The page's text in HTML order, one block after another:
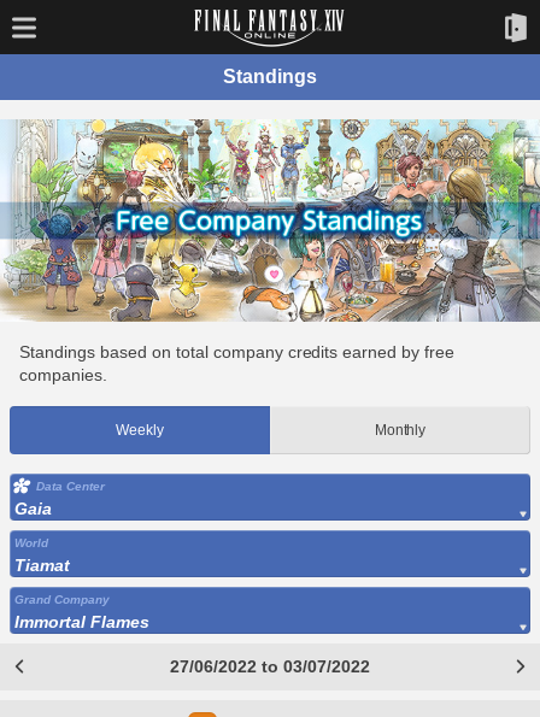
Standings
Standings based on total company credits earned by free
companies.
Weekly Monthly
Data Center
Gaia
World
Tiamat
Grand Company
Immortal Flames
27/06/2022 to 03/07/2022